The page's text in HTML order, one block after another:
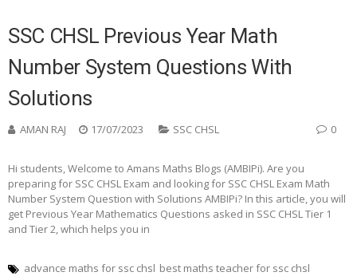
SSC CHSL Previous Year Math
Number System Questions With
Solutions
AMAN RAJ 17/07/2023 SSC CHSL 0
Hi students, Welcome to Amans Maths Blogs (AMBIPi). Are you
preparing for SSC CHSL Exam and looking for SSC CHSL Exam Math
Number System Question with Solutions AMBIPi? In this article, you will
get Previous Year Mathematics Questions asked in SSC CHSL Tier 1
and Tier 2, which helps you in
advance maths for ssc chsl best maths teacher for ssc chsl